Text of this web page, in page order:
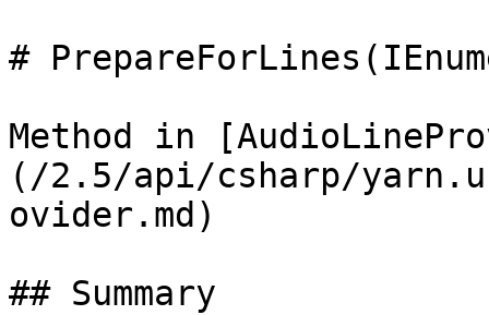
#
Method in
(/2.5/api/csharp/
ovider.md)
## Summary